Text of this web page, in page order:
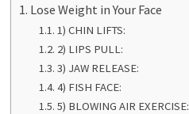
Lose Weight in Your Face
1) CHIN LIFTS:
2) LIPS PULL:
3) JAW RELEASE:
4) FISH FACE:
5) BLOWING AIR EXERCISE: